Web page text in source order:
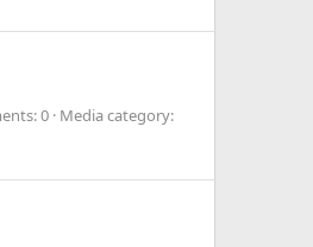
0 Media category: